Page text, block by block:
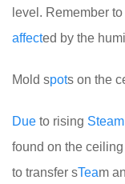
level. Remember
affected by the
Mold spots on the
Due to rising Steam
found on the
to transfer sTeam